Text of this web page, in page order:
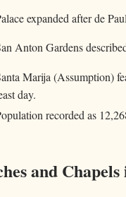
expanded after de
Anton Gardens
Marija (Assumption)
day.
recorded as
and